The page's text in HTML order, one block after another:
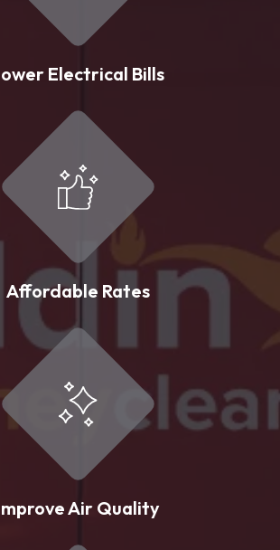
Electrical Bills
Affordable Rates
Air Quality